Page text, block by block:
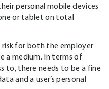
personal mobile devices
or tablet on total
risk for both the employer
a medium. In terms of
to, there needs to be a fine
and a user’s personal